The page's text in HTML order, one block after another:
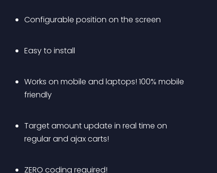
Configurable position on the screen
Easy to install
Works on mobile and laptops! 100% mobile
friendly
Target amount update in real time on
regular and ajax carts!
ZERO coding required!